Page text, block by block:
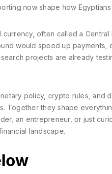
now shape how
currency, often called a Central
would speed up payments,
projects are already
policy, crypto rules, and
Together they shape
an entrepreneur, or just
landscape.